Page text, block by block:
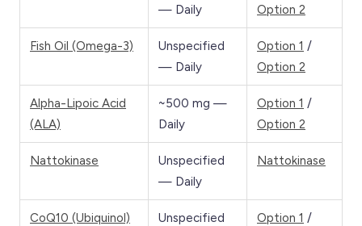
— Daily
Option 2
Fish Oil (Omega-3)
Unspecified
— Daily
Option 1 /
Option 2
Alpha-Lipoic Acid
(ALA)
~500 mg —
Daily
Option 1 /
Option 2
Nattokinase
Unspecified
— Daily
Nattokinase
CoQ10 (Ubiquinol)
Unspecified
Option 1 /